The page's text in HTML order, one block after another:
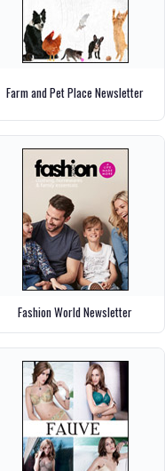
Farm and Pet Place Newsletter
Fashion World Newsletter